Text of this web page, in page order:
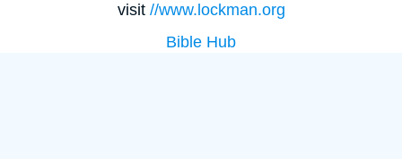
visit //www.lockman.org
Bible Hub